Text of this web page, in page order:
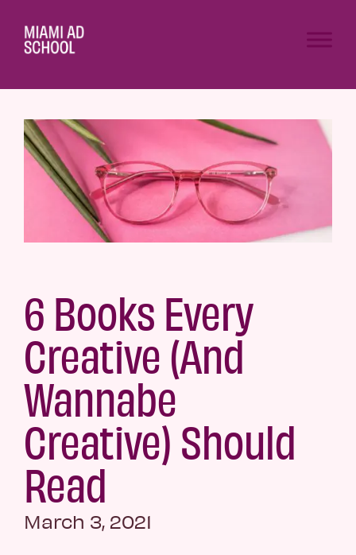
6 Books Every
Creative (And
Wannabe
Creative) Should
Read
March 3, 2021